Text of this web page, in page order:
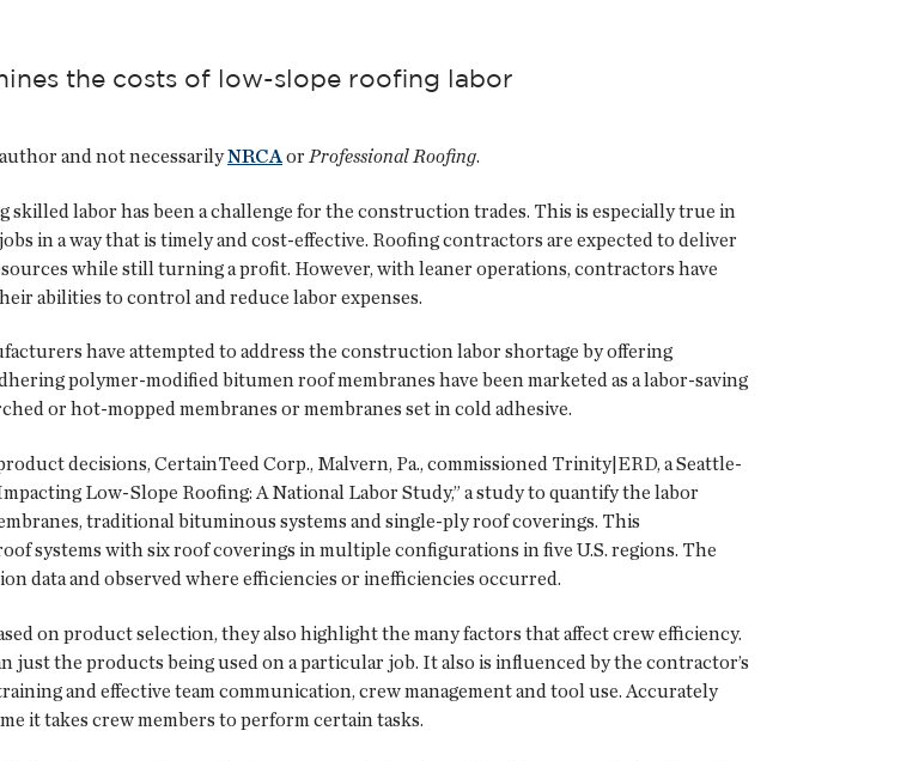
the costs of low-slope roofing labor
and not necessarilyNRCAorProfessional Roofing.
labor has been a challenge for the construction trades. This is especially true in
in a way that is timely and cost-effective. Roofing contractors are expected to deliver
while still turning a profit. However, with leaner operations, contractors have
abilities to control and reduce labor expenses.
have attempted to address the construction labor shortage by offering
polymer-modified bitumen roof membranes have been marketed as a labor-saving
or hot-mopped membranes or membranes set in cold adhesive.
decisions, CertainTeed Corp., Malvern, Pa., commissioned Trinity|ERD, a Seattle-
Low-Slope Roofing: A National Labor Study,” a study to quantify the labor
traditional bituminous systems and single-ply roof coverings. This
systems with six roof coverings in multiple configurations in five U.S. regions. The
data and observed where efficiencies or inefficiencies occurred.
on product selection, they also highlight the many factors that affect crew efficiency.
just the products being used on a particular job. It also is influenced by the contractor’s
and effective team communication, crew management and tool use. Accurately
it takes crew members to perform certain tasks.